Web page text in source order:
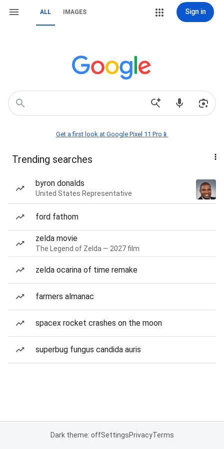
ALL IMAGES Sign in
Get a first look at Google Pixel 11 Pro📱
Trending searches
byron donalds
United States Representative
ford fathom
zelda movie
The Legend of Zelda — 2027 film
zelda ocarina of time remake
farmers almanac
spacex rocket crashes on the moon
superbug fungus candida auris
Dark theme: offSettingsPrivacyTerms